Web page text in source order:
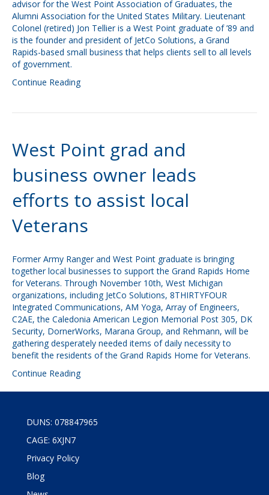
advisor for the West Point Association of Graduates, the
Alumni Association for the United States Military. Lieutenant
Colonel (retired) Jon Tellier is a West Point graduate of ’89 and
is the founder and president of JetCo Solutions, a Grand
Rapids-based small business that helps clients sell to all levels
of government.
Continue Reading
West Point grad and
business owner leads
efforts to assist local
Veterans
Former Army Ranger and West Point graduate is bringing
together local businesses to support the Grand Rapids Home
for Veterans. Through November 10th, West Michigan
organizations, including JetCo Solutions, 8THIRTYFOUR
Integrated Communications, AM Yoga, Array of Engineers,
C2AE, the Caledonia American Legion Memorial Post 305, DK
Security, DornerWorks, Marana Group, and Rehmann, will be
gathering desperately needed items of daily necessity to
benefit the residents of the Grand Rapids Home for Veterans.
Continue Reading
DUNS: 078847965
CAGE: 6XJN7
Privacy Policy
Blog